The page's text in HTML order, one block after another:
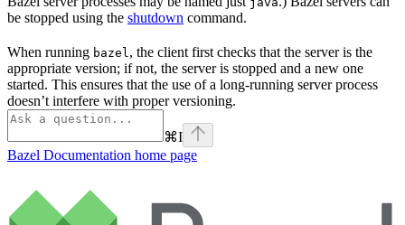
be stopped using the shutdown command.
When running bazel , the client first checks that the server is the
appropriate version; if not, the server is stopped and a new one
started. This ensures that the use of a long-running server process
doesn’t interfere with proper versioning.
⌘I
Bazel Documentation home page